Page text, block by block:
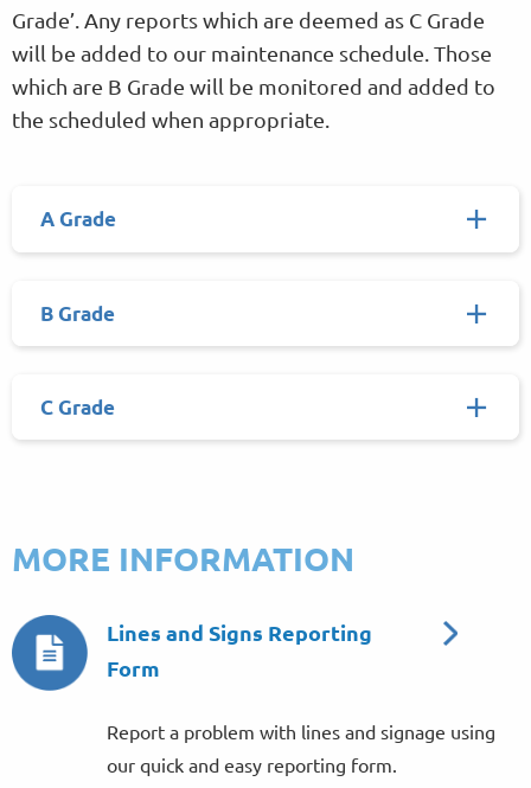
Grade’. Any reports which are deemed as C Grade
will be added to our maintenance schedule. Those
which are B Grade will be monitored and added to
the scheduled when appropriate.
A Grade
B Grade
C Grade
MORE INFORMATION
Lines and Signs Reporting
Form
Report a problem with lines and signage using
our quick and easy reporting form.